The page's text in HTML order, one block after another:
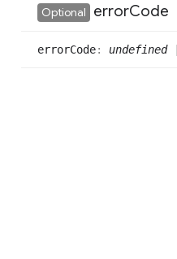
Optional errorCode
errorCode: undefined